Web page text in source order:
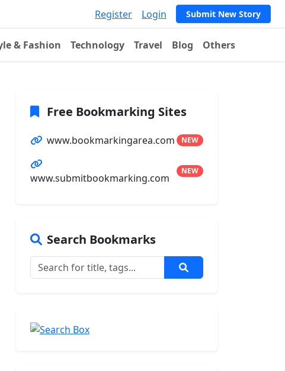
Register Login Submit New Story
& Fashion Technology Travel Blog Others
Free Bookmarking Sites
www.bookmarkingarea.com NEW
www.submitbookmarking.com
NEW
Search Bookmarks